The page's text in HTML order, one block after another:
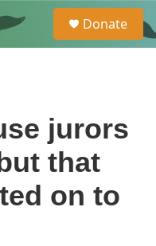
e
a
Donate
jurors
that
on to